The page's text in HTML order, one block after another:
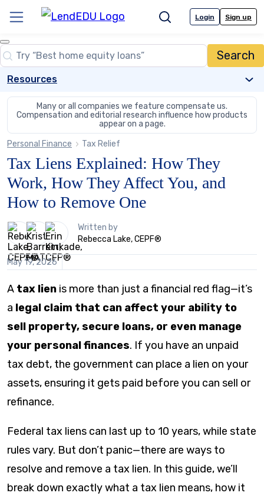
content
Menu SearchLogin Sign up
Close
Search
Search…
Resources
Many or all companies we feature compensate us.
Compensation and editorial research influence how products
appear on a page.
Personal Finance
Tax Relief
Tax Liens Explained: How They
Work, How They Affect You, and
How to Remove One
3
people
contribute
to
this
Written by
Rebecca Lake, CEPF®
May 19, 2026
A tax lien is more than just a financial red flag—it’s
a legal claim that can affect your ability to
sell property, secure loans, or even manage
your personal finances. If you have an unpaid
tax debt, the government can place a lien on your
assets, ensuring it gets paid before you can sell or
refinance.
Federal tax liens can last up to 10 years, while state
rules vary. But don’t panic—there are ways to
resolve and remove a tax lien. In this guide, we’ll
break down exactly what a tax lien means, how it